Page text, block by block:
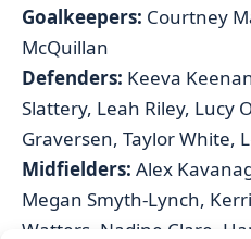
Goalkeepers: Courtney
McQuillan
Defenders: Keeva
Slattery, Leah Riley, Lucy
Graversen, Taylor White,
Midfielders: Alex
Megan Smyth-Lynch,
Watters, Nadine Clare,